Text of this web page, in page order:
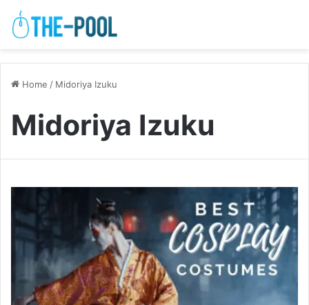
Home / Midoriya Izuku
Midoriya Izuku